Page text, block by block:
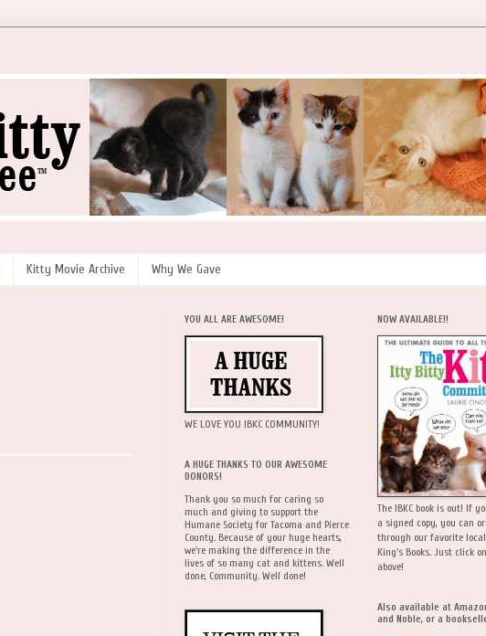
Kitty Movie Archive Why We Gave
YOU ALL ARE AWESOME!
WE LOVE YOU IBKC COMMUNITY!
A HUGE THANKS TO OUR AWESOME
DONORS!
Thank you so much for caring so
much and giving to support the
Humane Society for Tacoma and Pierce
County. Because of your huge hearts,
we're making the difference in the
lives of so many cat and kittens. Well
done, Community. Well done!
NOW AVAILABLE!!
The IBKC book is out! If
a signed copy, you can
through our favorite local
King's Books. Just click
above!
Also available at
and Noble, or a